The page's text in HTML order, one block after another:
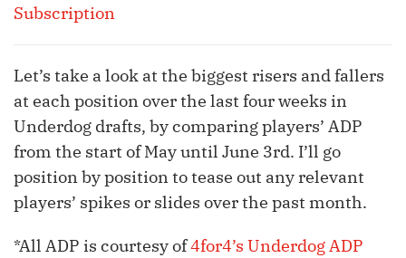
Subscription
Let’s take a look at the biggest risers and fallers
at each position over the last four weeks in
Underdog drafts, by comparing players’ ADP
from the start of May until June 3rd. I’ll go
position by position to tease out any relevant
players’ spikes or slides over the past month.
*All ADP is courtesy of4for4’s Underdog ADP